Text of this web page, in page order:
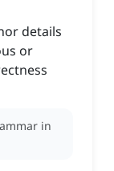
details
or
in